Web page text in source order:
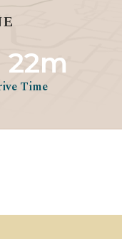
22m
Time